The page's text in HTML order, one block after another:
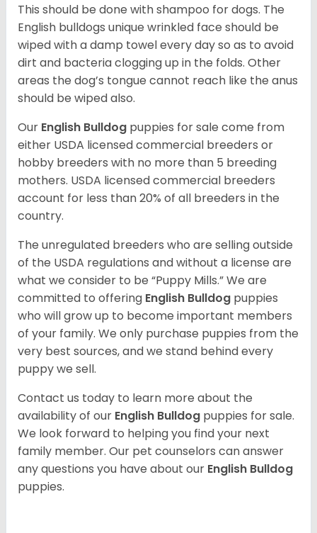
This should be done with shampoo for dogs. The
English bulldogs unique wrinkled face should be
wiped with a damp towel every day so as to avoid
dirt and bacteria clogging up in the folds. Other
areas the dog’s tongue cannot reach like the anus
should be wiped also.
Our English Bulldog puppies for sale come from
either USDA licensed commercial breeders or
hobby breeders with no more than 5 breeding
mothers. USDA licensed commercial breeders
account for less than 20% of all breeders in the
country.
The unregulated breeders who are selling outside
of the USDA regulations and without a license are
what we consider to be “Puppy Mills.” We are
committed to offering English Bulldog puppies
who will grow up to become important members
of your family. We only purchase puppies from the
very best sources, and we stand behind every
puppy we sell.
Contact us today to learn more about the
availability of our English Bulldog puppies for sale.
We look forward to helping you find your next
family member. Our pet counselors can answer
any questions you have about our English Bulldog
puppies.